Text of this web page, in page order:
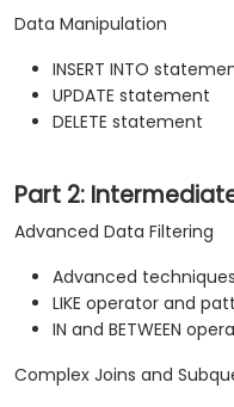
Data Manipulation
INSERT INTO
UPDATE statement
DELETE statement
Part 2:
Advanced Data Filtering
Advanced
LIKE operator and
IN and BETWEEN
Complex Joins and